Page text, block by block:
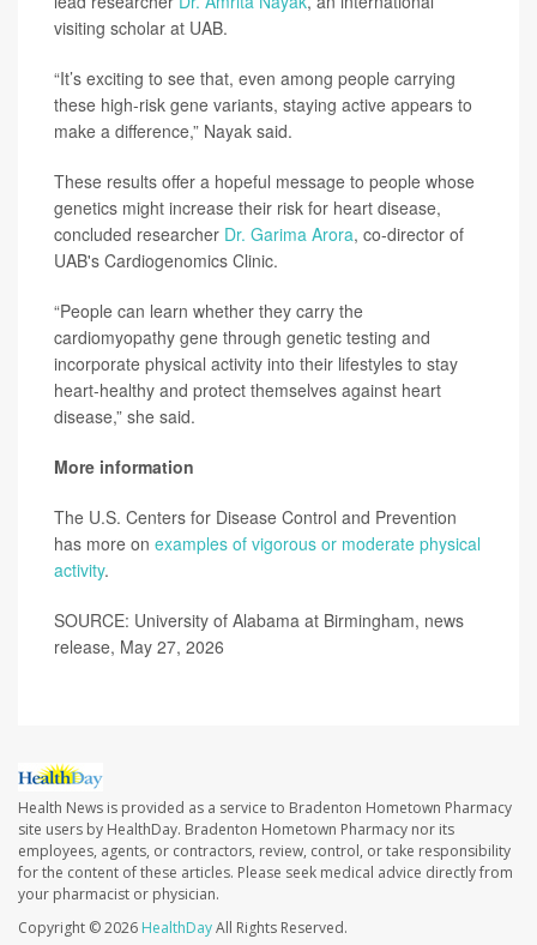
visiting scholar at UAB.
“It’s exciting to see that, even among people carrying
these high-risk gene variants, staying active appears to
make a difference,” Nayak said.
These results offer a hopeful message to people whose
genetics might increase their risk for heart disease,
concluded researcher Dr. Garima Arora, co-director of
UAB's Cardiogenomics Clinic.
“People can learn whether they carry the
cardiomyopathy gene through genetic testing and
incorporate physical activity into their lifestyles to stay
heart-healthy and protect themselves against heart
disease,” she said.
More information
The U.S. Centers for Disease Control and Prevention
has more on examples of vigorous or moderate physical
activity.
SOURCE: University of Alabama at Birmingham, news
release, May 27, 2026
Health News is provided as a service to Bradenton Hometown Pharmacy
site users by HealthDay. Bradenton Hometown Pharmacy nor its
employees, agents, or contractors, review, control, or take responsibility
for the content of these articles. Please seek medical advice directly from
your pharmacist or physician.
Copyright © 2026 HealthDayAll Rights Reserved.